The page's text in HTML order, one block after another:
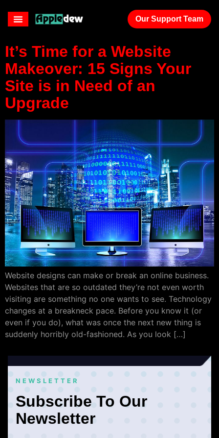
Our Support Team
clients
It’s Time for a Website
Makeover: 15 Signs Your
Site is in Need of an
Upgrade
Website designs can make or break an online business.
Websites that are so outdated they’re not even worth
visiting are something no one wants to see. Technology
changes at a breakneck pace. Before you know it (or
even if you do), what was once the next new thing is
suddenly horribly old-fashioned. As you look […]
NEWSLETTER
Subscribe To Our
Newsletter